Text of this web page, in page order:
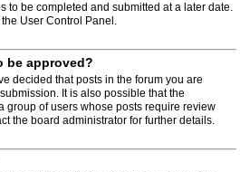
to be completed and submitted at a later date.
User Control Panel.
be approved?
decided that posts in the forum you are
It is also possible that the
group of users whose posts require review
the board administrator for further details.